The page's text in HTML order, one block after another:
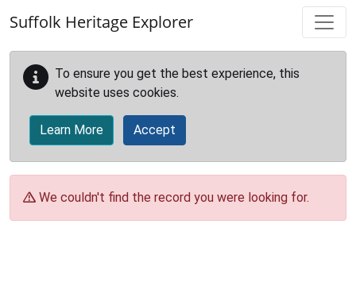
Suffolk Heritage Explorer
To ensure you get the best experience, this
website uses cookies.
Learn More Accept
We couldn't find the record you were looking for.